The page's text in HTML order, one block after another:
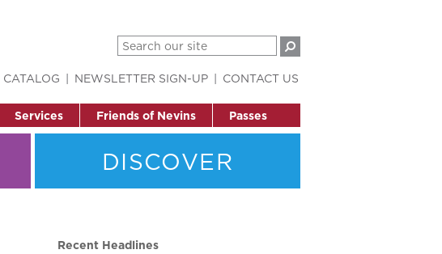
Services Friends of Nevins Passes
CATALOG NEWSLETTER SIGN-UP CONTACT US
DISCOVER
Recent Headlines